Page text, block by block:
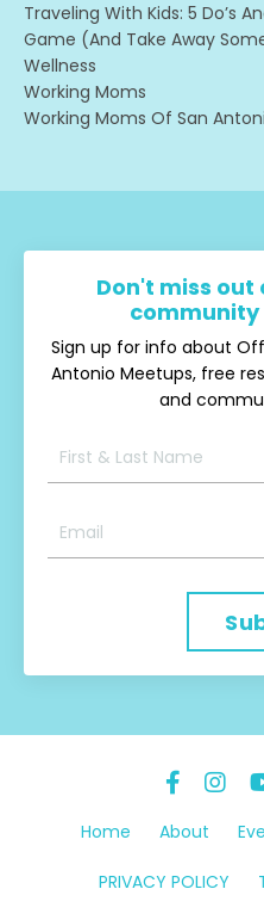
Traveling With Kids: 5 Do’s
Game (and Take Away
Wellness
Working Moms
Working Moms Of San
Don't miss
Sign up for info about
Antonio Meetups, free
and
Home About
PRIVACY POLICY